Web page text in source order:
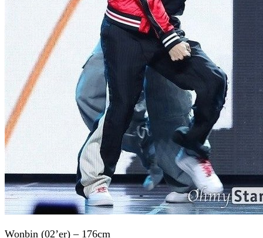
Wonbin (02’er) – 176cm